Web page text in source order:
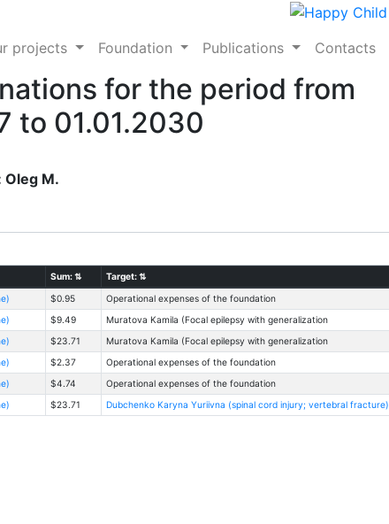
projects Foundation Publications Contacts
for the period from
to 01.01.2030
Oleg M.
Sum:⇅ Target:⇅
$0.95 Operational expenses of the foundation
$9.49 Muratova Kamila (Focal epilepsy with generalization
$23.71 Muratova Kamila (Focal epilepsy with generalization
$2.37 Operational expenses of the foundation
$4.74 Operational expenses of the foundation
$23.71 Dubchenko Karyna Yuriivna (spinal cord injury; vertebral fracture)